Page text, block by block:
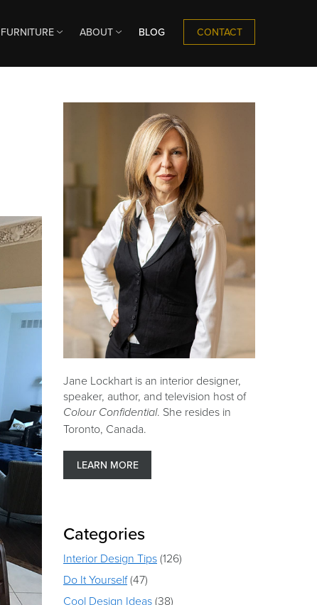
FURNITURE ABOUT BLOG CONTACT
Jane Lockhart is an interior designer,
speaker, author, and television host of
Colour Confidential. She resides in
Toronto, Canada.
LEARN MORE
Categories
Interior Design Tips(126)
Do It Yourself(47)
Cool Design Ideas(38)